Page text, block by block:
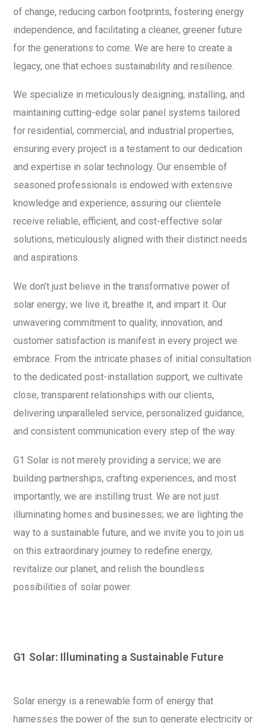
of change, reducing carbon footprints, fostering energy
independence, and facilitating a cleaner, greener future
for the generations to come. We are here to create a
legacy, one that echoes sustainability and resilience.
We specialize in meticulously designing, installing, and
maintaining cutting-edge solar panel systems tailored
for residential, commercial, and industrial properties,
ensuring every project is a testament to our dedication
and expertise in solar technology. Our ensemble of
seasoned professionals is endowed with extensive
knowledge and experience, assuring our clientele
receive reliable, efficient, and cost-effective solar
solutions, meticulously aligned with their distinct needs
and aspirations.
We don’t just believe in the transformative power of
solar energy; we live it, breathe it, and impart it. Our
unwavering commitment to quality, innovation, and
customer satisfaction is manifest in every project we
embrace. From the intricate phases of initial consultation
to the dedicated post-installation support, we cultivate
close, transparent relationships with our clients,
delivering unparalleled service, personalized guidance,
and consistent communication every step of the way.
G1 Solar is not merely providing a service; we are
building partnerships, crafting experiences, and most
importantly, we are instilling trust. We are not just
illuminating homes and businesses; we are lighting the
way to a sustainable future, and we invite you to join us
on this extraordinary journey to redefine energy,
revitalize our planet, and relish the boundless
possibilities of solar power.
G1 Solar: Illuminating a Sustainable Future
Solar energy is a renewable form of energy that
harnesses the power of the sun to generate electricity or